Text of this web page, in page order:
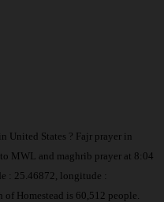
United States ? Fajr prayer in
MWL and maghrib prayer at 8:04
: 25.46872, longitude :
of Homestead is 60,512 people.